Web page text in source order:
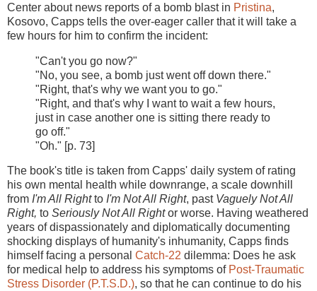
Center about news reports of a bomb blast in Pristina,
Kosovo, Capps tells the over-eager caller that it will take a
few hours for him to confirm the incident:
"Can't you go now?"
"No, you see, a bomb just went off down there."
"Right, that's why we want you to go."
"Right, and that's why I want to wait a few hours,
just in case another one is sitting there ready to
go off."
"Oh." [p. 73]
The book's title is taken from Capps' daily system of rating
his own mental health while downrange, a scale downhill
from I'm All Rightto I'm Not All Right, past Vaguely Not All
Right, to Seriously Not All Rightor worse. Having weathered
years of dispassionately and diplomatically documenting
shocking displays of humanity's inhumanity, Capps finds
himself facing a personal Catch-22 dilemma: Does he ask
for medical help to address his symptoms of Post-Traumatic
Stress Disorder (P.T.S.D.), so that he can continue to do his